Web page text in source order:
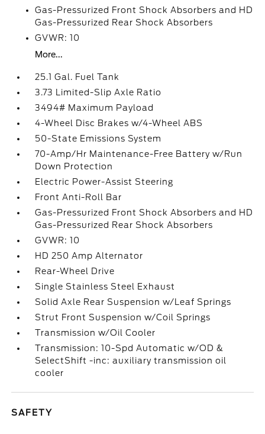
Gas-Pressurized Front Shock Absorbers and HD
Gas-Pressurized Rear Shock Absorbers
GVWR: 10
More...
25.1 Gal. Fuel Tank
3.73 Limited-Slip Axle Ratio
3494# Maximum Payload
4-Wheel Disc Brakes w/4-Wheel ABS
50-State Emissions System
70-Amp/Hr Maintenance-Free Battery w/Run
Down Protection
Electric Power-Assist Steering
Front Anti-Roll Bar
Gas-Pressurized Front Shock Absorbers and HD
Gas-Pressurized Rear Shock Absorbers
GVWR: 10
HD 250 Amp Alternator
Rear-Wheel Drive
Single Stainless Steel Exhaust
Solid Axle Rear Suspension w/Leaf Springs
Strut Front Suspension w/Coil Springs
Transmission w/Oil Cooler
Transmission: 10-Spd Automatic w/OD &
SelectShift -inc: auxiliary transmission oil
cooler
SAFETY